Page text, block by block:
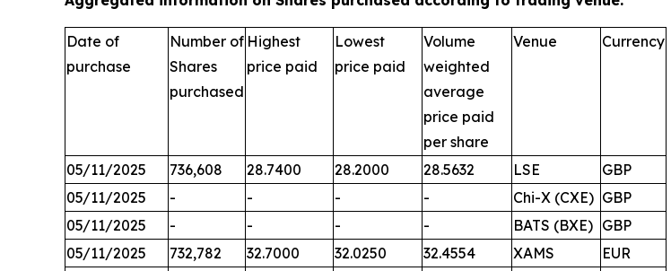
Date of
purchase
Number of
Shares
purchased
Highest
price paid
Lowest
price paid
Volume
weighted
average
price paid
per share
Venue Currency
05/11/2025 736,608 28.7400 28.2000 28.5632 LSE
GBP
05/11/2025
- - - - Chi-X (CXE) GBP
05/11/2025
- - - - BATS (BXE) GBP
05/11/2025
732,782 32.7000 32.0250 32.4554 XAMS
EUR